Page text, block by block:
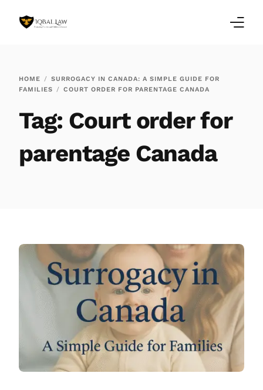
HOME
SURROGACY IN CANADA: A SIMPLE GUIDE FOR
FAMILIES
COURT ORDER FOR PARENTAGE CANADA
Tag: Court order for
parentage Canada
Testimonials
Services